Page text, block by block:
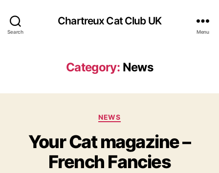
Search
Chartreux Cat Club UK
Menu
Category: News
Categories
NEWS
Your Cat magazine –
French Fancies